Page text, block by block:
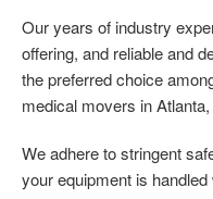
Our years of industry
offering, and reliable and
the preferred choice
medical movers in
We adhere to stringent
your equipment is